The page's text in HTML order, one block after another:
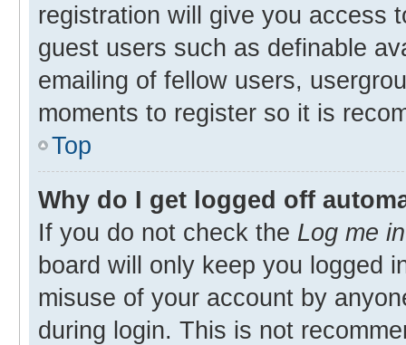
registration will give you access
guest users such as definable
emailing of fellow users,
moments to register so it is
Top
Why do I get logged off
If you do not check the Log me
board will only keep you logged
misuse of your account by
during login. This is not